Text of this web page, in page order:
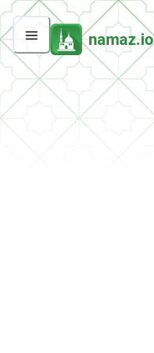
namaz.io